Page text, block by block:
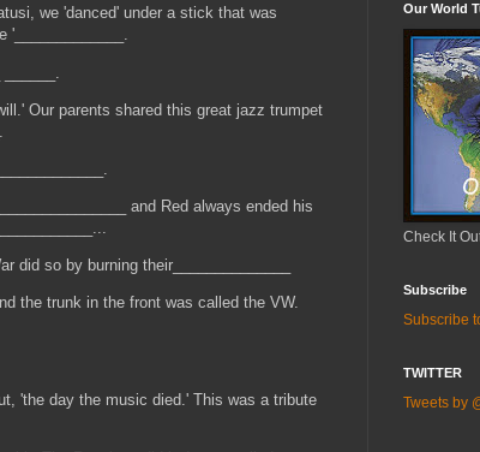
we 'danced' under a stick that was
'_____________.
Our parents shared this great jazz trumpet
and Red always ended his
did so by burning their______________
the trunk in the front was called the VW.
'the day the music died.' This was a tribute
Our World
Check It
Subscribe
Subscribe
TWITTER
Tweets by